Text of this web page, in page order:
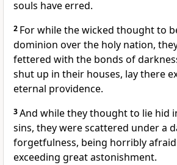
souls have erred.
2 For while the wicked thought to
dominion over the holy nation,
fettered with the bonds of
shut up in their houses, lay there
eternal providence.
3And while they thought to lie hid
sins, they were scattered under a
forgetfulness, being horribly
exceeding great astonishment.